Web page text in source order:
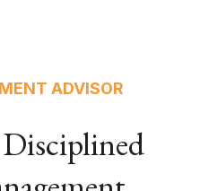
ADVISOR